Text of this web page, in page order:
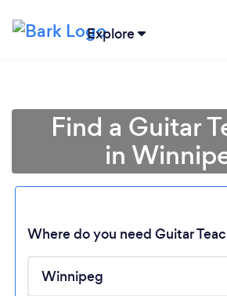
Explore
Find a Guitar
in
Where do you need Guitar